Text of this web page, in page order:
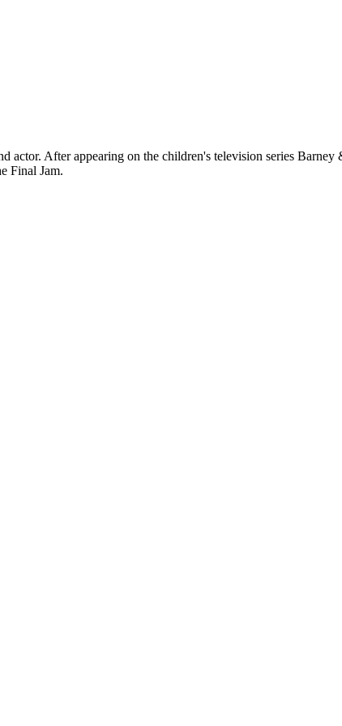
After appearing on the children's television series
Final Jam.